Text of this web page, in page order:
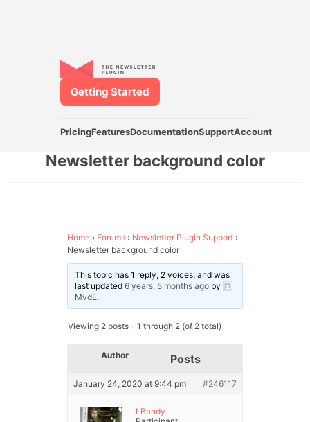
PricingFeaturesDocumentationSupportAccount
Getting Started
Newsletter background color
Home › Forums › Newsletter Plugin Support ›
Newsletter background color
This topic has 1 reply, 2 voices, and was
last updated 6 years, 5 months agoby
MvdE.
Viewing 2 posts - 1 through 2 (of 2 total)
Author Posts
January 24, 2020 at 9:44 pm #246117
LBandy